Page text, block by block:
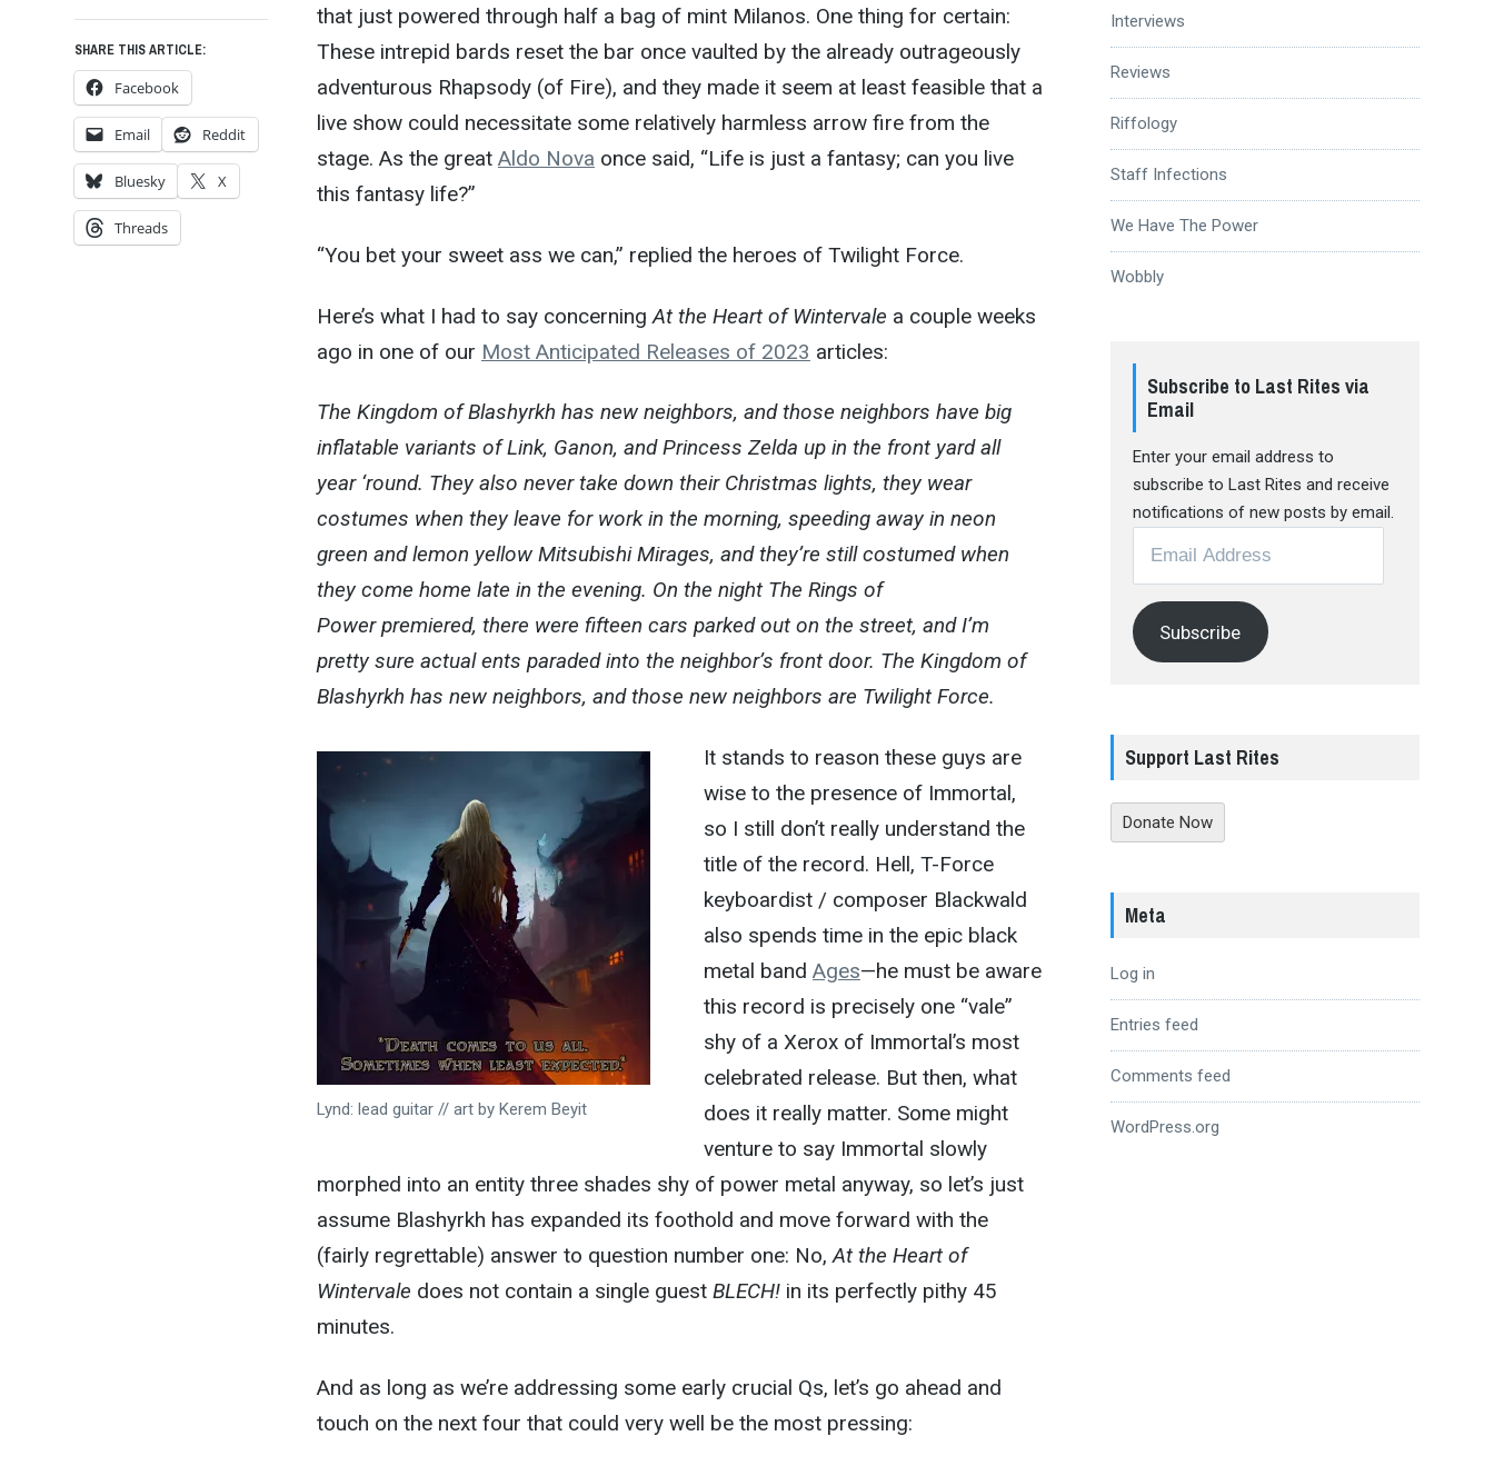
that just powered through half a bag of mint Milanos. One thing for certain:
These intrepid bards reset the bar once vaulted by the already outrageously
adventurous Rhapsody (of Fire), and they made it seem at least feasible that a
live show could necessitate some relatively harmless arrow fire from the
stage. As the great Aldo Nova once said, “Life is just a fantasy; can you live
this fantasy life?”
“You bet your sweet ass we can,” replied the heroes of Twilight Force.
Here’s what I had to say concerningAt the Heart of Wintervale a couple weeks
ago in one of our Most Anticipated Releases of 2023 articles:
The Kingdom of Blashyrkh has new neighbors, and those neighbors have big
inflatable variants of Link, Ganon, and Princess Zelda up in the front yard all
year ‘round. They also never take down their Christmas lights, they wear
costumes when they leave for work in the morning, speeding away in neon
green and lemon yellow Mitsubishi Mirages, and they’re still costumed when
they come home late in the evening. On the night The Rings of
Power premiered, there were fifteen cars parked out on the street, and I’m
pretty sure actual ents paraded into the neighbor’s front door. The Kingdom of
Blashyrkh has new neighbors, and those new neighbors are Twilight Force.
Lynd: lead guitar // art by Kerem Beyit
It stands to reason these guys are
wise to the presence of Immortal,
so I still don’t really understand the
title of the record. Hell, T-Force
keyboardist / composer Blackwald
also spends time in the epic black
metal band Ages—he must be aware
this record is precisely one “vale”
shy of a Xerox of Immortal’s most
celebrated release. But then, what
does it really matter. Some might
venture to say Immortal slowly
morphed into an entity three shades shy of power metal anyway, so let’s just
assume Blashyrkh has expanded its foothold and move forward with the
(fairly regrettable) answer to question number one: No,At the Heart of
Wintervale does not contain a single guest BLECH!in its perfectly pithy 45
minutes.
And as long as we’re addressing some early crucial Qs, let’s go ahead and
touch on the next four that could very well be the most pressing:
SHARE THIS ARTICLE:
Facebook
Email Reddit
Bluesky X
Threads
Interviews
Reviews
Riffology
Staff Infections
We Have The Power
Wobbly
Subscribe to Last Rites via
Email
Enter your email address to
subscribe to Last Rites and receive
notifications of new posts by email.
Address
Subscribe
Support Last Rites
Donate Now
Meta
Log in
Entries feed
Comments feed
WordPress.org